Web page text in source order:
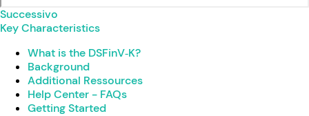
Successivo
Key Characteristics
What is the DSFinV‑K?
Background
Additional Ressources
Help Center - FAQs
Getting Started